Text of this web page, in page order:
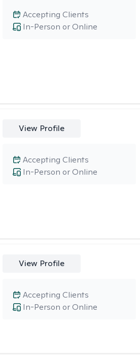
In-Person or Online
Accepting Clients
View Profile
In-Person or Online
Accepting Clients
View Profile
In-Person or Online
Accepting Clients